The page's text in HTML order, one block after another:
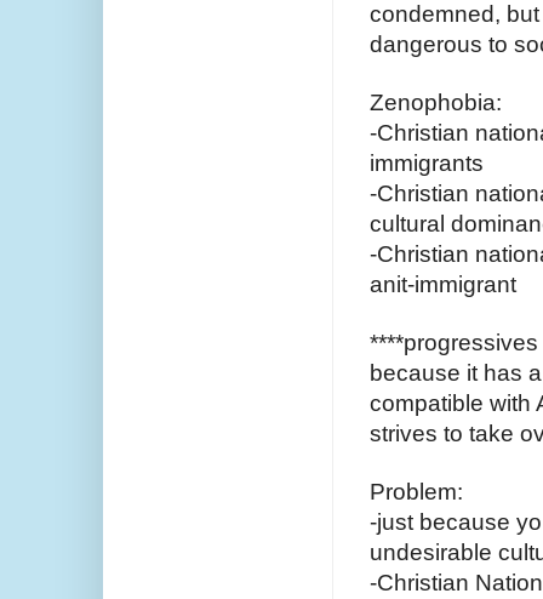
condemned,
dangerous to
Zenophobia:
-Christian
immigrants
-Christian
cultural
-Christian
anit-immigrant
because it has
compatible with
strives to take
Problem:
-just because
undesirable
-Christian